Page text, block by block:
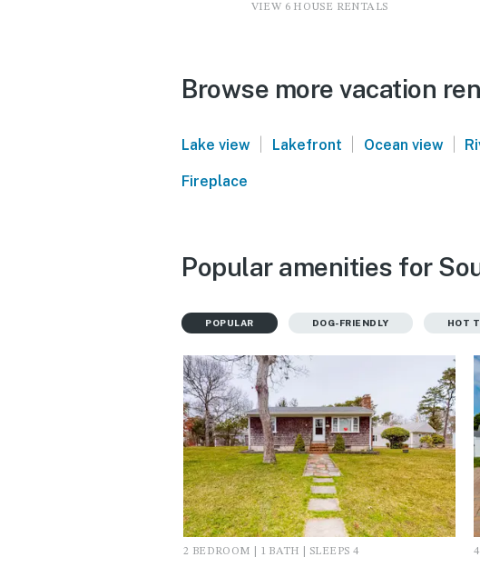
VIEW 6 HOUSE RENTALS
Browse more vacation
Lake view | Lakefront | Ocean view |
Fireplace
Popular amenities for
POPULAR DOG-FRIENDLY HOT
2 BEDROOM | 1 BATH | SLEEPS 4